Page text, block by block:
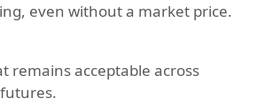
even without a market price.
remains acceptable across